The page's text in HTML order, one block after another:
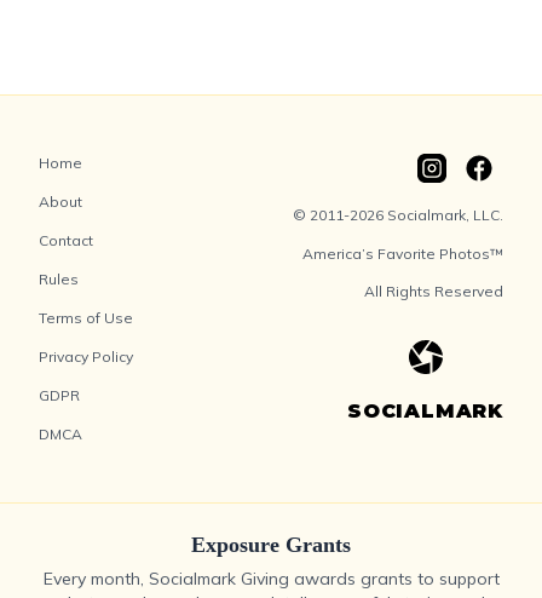
Home
About
Contact
Rules
Terms of Use
Privacy Policy
GDPR
DMCA
© 2011-2026 Socialmark, LLC.
America’s Favorite Photos™
All Rights Reserved
SOCIALMARK
Exposure Grants
Every month, Socialmark Giving awards grants to support